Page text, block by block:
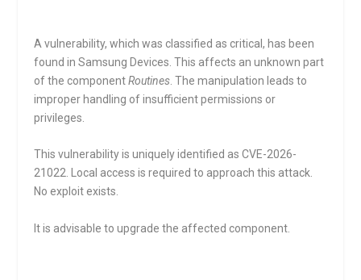
A vulnerability, which was classified as critical, has been
found in Samsung Devices. This affects an unknown part
of the componentRoutines . The manipulation leads to
improper handling of insufficient permissions or
privileges.
This vulnerability is uniquely identified as CVE-2026-
21022. Local access is required to approach this attack.
No exploit exists.
It is advisable to upgrade the affected component.